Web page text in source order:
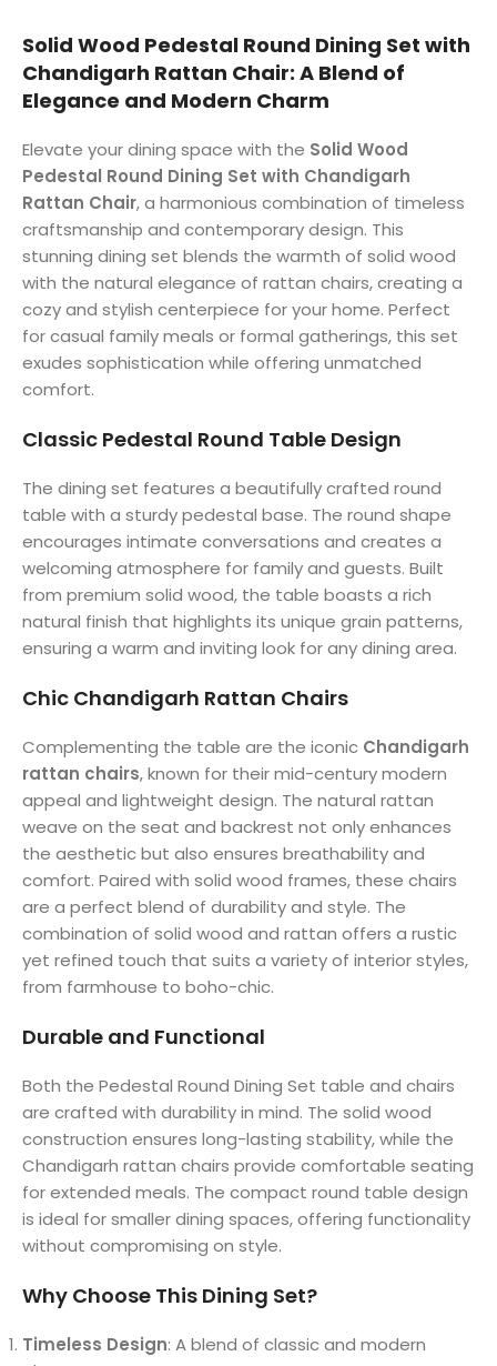
Solid Wood Pedestal Round Dining Set with
Chandigarh Rattan Chair: A Blend of
Elegance and Modern Charm
Elevate your dining space with the Solid Wood
Pedestal Round Dining Set with Chandigarh
Rattan Chair, a harmonious combination of timeless
craftsmanship and contemporary design. This
stunning dining set blends the warmth of solid wood
with the natural elegance of rattan chairs, creating a
cozy and stylish centerpiece for your home. Perfect
for casual family meals or formal gatherings, this set
exudes sophistication while offering unmatched
comfort.
Classic Pedestal Round Table Design
The dining set features a beautifully crafted round
table with a sturdy pedestal base. The round shape
encourages intimate conversations and creates a
welcoming atmosphere for family and guests. Built
from premium solid wood, the table boasts a rich
natural finish that highlights its unique grain patterns,
ensuring a warm and inviting look for any dining area.
Chic Chandigarh Rattan Chairs
Complementing the table are the iconic Chandigarh
rattan chairs, known for their mid-century modern
appeal and lightweight design. The natural rattan
weave on the seat and backrest not only enhances
the aesthetic but also ensures breathability and
comfort. Paired with solid wood frames, these chairs
are a perfect blend of durability and style. The
combination of solid wood and rattan offers a rustic
yet refined touch that suits a variety of interior styles,
from farmhouse to boho-chic.
Durable and Functional
Both the Pedestal Round Dining Set table and chairs
are crafted with durability in mind. The solid wood
construction ensures long-lasting stability, while the
Chandigarh rattan chairs provide comfortable seating
for extended meals. The compact round table design
is ideal for smaller dining spaces, offering functionality
without compromising on style.
Why Choose This Dining Set?
Timeless Design: A blend of classic and modern